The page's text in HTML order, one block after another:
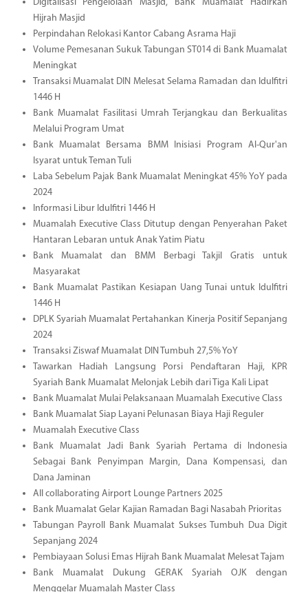
Digitalisasi Pengelolaan Masjid, Bank Muamalat Hadirkan
Hijrah Masjid
Perpindahan Relokasi Kantor Cabang Asrama Haji
Volume Pemesanan Sukuk Tabungan ST014 di Bank Muamalat
Meningkat
Transaksi Muamalat DIN Melesat Selama Ramadan dan Idulfitri
1446 H
Bank Muamalat Fasilitasi Umrah Terjangkau dan Berkualitas
Melalui Program Umat
Bank Muamalat Bersama BMM Inisiasi Program Al-Qur'an
Isyarat untuk Teman Tuli
Laba Sebelum Pajak Bank Muamalat Meningkat 45% YoY pada
2024
Informasi Libur Idulfitri 1446 H
Muamalah Executive Class Ditutup dengan Penyerahan Paket
Hantaran Lebaran untuk Anak Yatim Piatu
Bank Muamalat dan BMM Berbagi Takjil Gratis untuk
Masyarakat
Bank Muamalat Pastikan Kesiapan Uang Tunai untuk Idulfitri
1446 H
DPLK Syariah Muamalat Pertahankan Kinerja Positif Sepanjang
2024
Transaksi Ziswaf Muamalat DIN Tumbuh 27,5% YoY
Tawarkan Hadiah Langsung Porsi Pendaftaran Haji, KPR
Syariah Bank Muamalat Melonjak Lebih dari Tiga Kali Lipat
Bank Muamalat Mulai Pelaksanaan Muamalah Executive Class
Bank Muamalat Siap Layani Pelunasan Biaya Haji Reguler
Muamalah Executive Class
Bank Muamalat Jadi Bank Syariah Pertama di Indonesia
Sebagai Bank Penyimpan Margin, Dana Kompensasi, dan
Dana Jaminan
All collaborating Airport Lounge Partners 2025
Bank Muamalat Gelar Kajian Ramadan Bagi Nasabah Prioritas
Tabungan Payroll Bank Muamalat Sukses Tumbuh Dua Digit
Sepanjang 2024
Pembiayaan Solusi Emas Hijrah Bank Muamalat Melesat Tajam
Bank Muamalat Dukung GERAK Syariah OJK dengan
Menggelar Muamalah Master Class